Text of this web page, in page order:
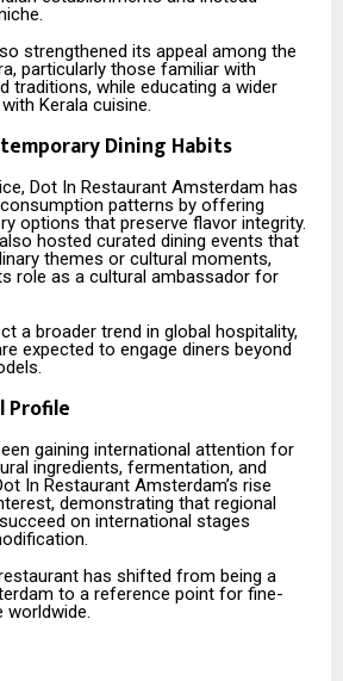
strengthened its appeal among the
particularly those familiar with
traditions, while educating a wider
Kerala cuisine.
Dining Habits
Dot In Restaurant Amsterdam has
patterns by offering
options that preserve flavor integrity.
hosted curated dining events that
themes or cultural moments,
role as a cultural ambassador for
a broader trend in global hospitality,
expected to engage diners beyond
Profile
gaining international attention for
ingredients, fermentation, and
In Restaurant Amsterdam’s rise
demonstrating that regional
on international stages
has shifted from being a
to a reference point for fine-
worldwide.